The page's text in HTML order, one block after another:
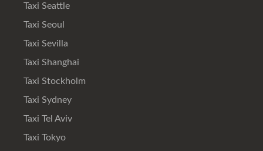
Taxi Seattle
Taxi Seoul
Taxi Sevilla
Taxi Shanghai
Taxi Stockholm
Taxi Sydney
Taxi Tel Aviv
Taxi Tokyo